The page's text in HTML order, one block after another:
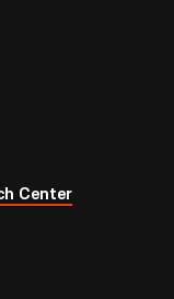
Center